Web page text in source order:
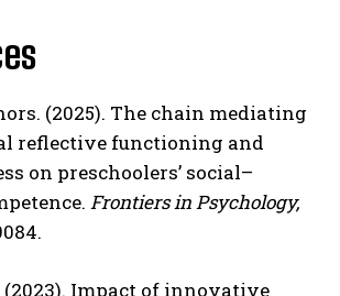
(2025). The chain mediating
reflective functioning and
on preschoolers’ social–
Frontiers in Psychology,
(2023). Impact of innovative